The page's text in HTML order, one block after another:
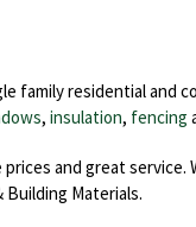
family residential and
, insulation, fencing
and great service.
Materials.